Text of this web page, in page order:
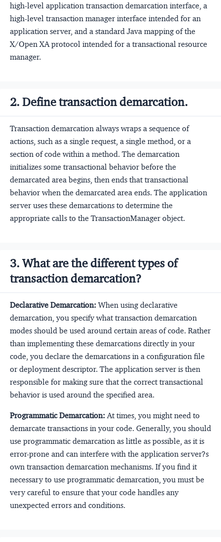
high-level application transaction demarcation interface, a
high-level transaction manager interface intended for an
application server, and a standard Java mapping of the
X/Open XA protocol intended for a transactional resource
manager.
2. Define transaction demarcation.
Transaction demarcation always wraps a sequence of
actions, such as a single request, a single method, or a
section of code within a method. The demarcation
initializes some transactional behavior before the
demarcated area begins, then ends that transactional
behavior when the demarcated area ends. The application
server uses these demarcations to determine the
appropriate calls to the TransactionManager object.
3. What are the different types of
transaction demarcation?
Declarative Demarcation: When using declarative
demarcation, you specify what transaction demarcation
modes should be used around certain areas of code. Rather
than implementing these demarcations directly in your
code, you declare the demarcations in a configuration file
or deployment descriptor. The application server is then
responsible for making sure that the correct transactional
behavior is used around the specified area.
Programmatic Demarcation: At times, you might need to
demarcate transactions in your code. Generally, you should
use programmatic demarcation as little as possible, as it is
error-prone and can interfere with the application server?s
own transaction demarcation mechanisms. If you find it
necessary to use programmatic demarcation, you must be
very careful to ensure that your code handles any
unexpected errors and conditions.